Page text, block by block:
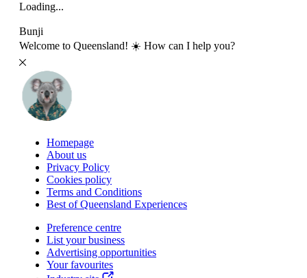
Loading...
Bunji
Welcome to Queensland! ☀️ How can I help you?
Homepage
About us
Privacy Policy
Cookies policy
Terms and Conditions
Best of Queensland Experiences
Preference centre
List your business
Advertising opportunities
Your favourites